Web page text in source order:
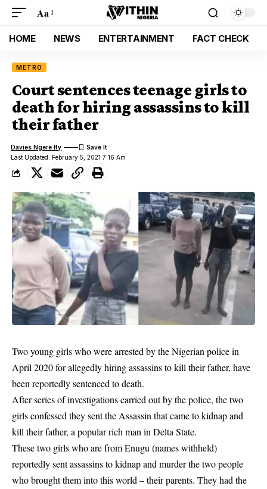
Aa
HOME NEWS ENTERTAINMENT FACT CHECK
METRO
Court sentences teenage girls to
death for hiring assassins to kill
their father
Last Updated: February 5, 2021 7:16 Am
Davies Ngere Ify
Two young girls who were arrested by the Nigerian police in
April 2020 for allegedly hiring assassins to kill their father, have
been reportedly sentenced to death.
After series of investigations carried out by the police, the two
girls confessed they sent the Assassin that came to kidnap and
kill their father, a popular rich man in Delta State.
These two girls who are from Enugu (names withheld)
reportedly sent assassins to kidnap and murder the two people
who brought them into this world – their parents. They had the